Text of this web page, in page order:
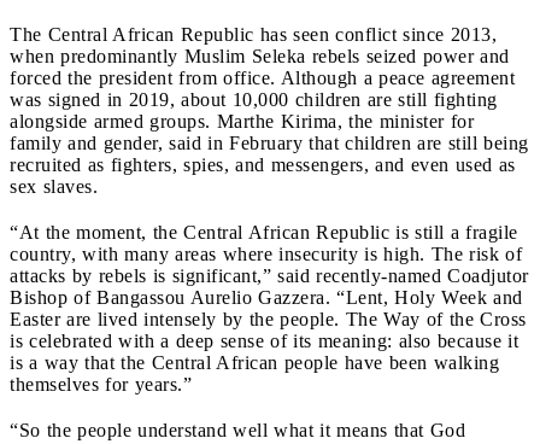
The Central African Republic has seen conflict since 2013,
when predominantly Muslim Seleka rebels seized power and
forced the president from office. Although a peace agreement
was signed in 2019, about 10,000 children are still fighting
alongside armed groups. Marthe Kirima, the minister for
family and gender, said in February that children are still being
recruited as fighters, spies, and messengers, and even used as
sex slaves.
“At the moment, the Central African Republic is still a fragile
country, with many areas where insecurity is high. The risk of
attacks by rebels is significant,” said recently-named Coadjutor
Bishop of Bangassou Aurelio Gazzera. “Lent, Holy Week and
Easter are lived intensely by the people. The Way of the Cross
is celebrated with a deep sense of its meaning: also because it
is a way that the Central African people have been walking
themselves for years.”
“So the people understand well what it means that God